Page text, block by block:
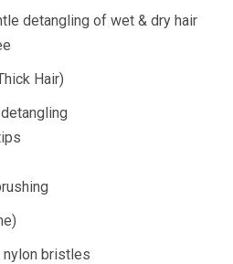
detangling of wet & dry hair
Hair)
nylon bristles